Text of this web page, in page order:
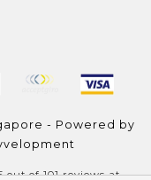
- Powered by
out of101reviews at